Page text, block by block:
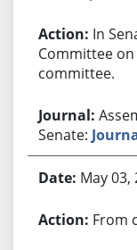
In
Committee
committee.
Senate:
May 03,
From